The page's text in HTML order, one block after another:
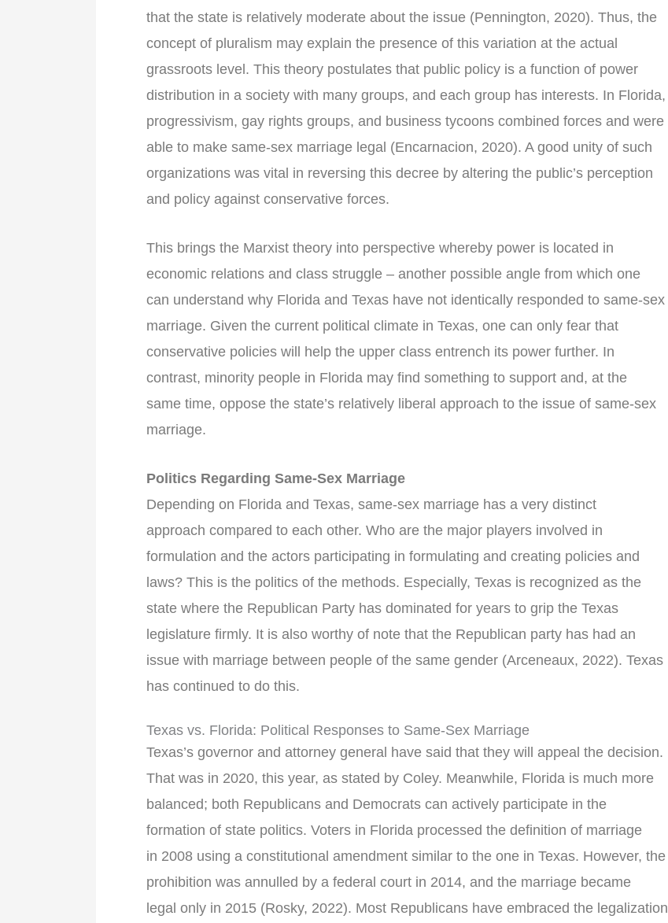
that the state is relatively moderate about the issue (Pennington, 2020). Thus, the
concept of pluralism may explain the presence of this variation at the actual
grassroots level. This theory postulates that public policy is a function of power
distribution in a society with many groups, and each group has interests. In Florida,
progressivism, gay rights groups, and business tycoons combined forces and were
able to make same-sex marriage legal (Encarnacion, 2020). A good unity of such
organizations was vital in reversing this decree by altering the public’s perception
and policy against conservative forces.
This brings the Marxist theory into perspective whereby power is located in
economic relations and class struggle – another possible angle from which one
can understand why Florida and Texas have not identically responded to same-sex
marriage. Given the current political climate in Texas, one can only fear that
conservative policies will help the upper class entrench its power further. In
contrast, minority people in Florida may find something to support and, at the
same time, oppose the state’s relatively liberal approach to the issue of same-sex
marriage.
Politics Regarding Same-Sex Marriage
Depending on Florida and Texas, same-sex marriage has a very distinct
approach compared to each other. Who are the major players involved in
formulation and the actors participating in formulating and creating policies and
laws? This is the politics of the methods. Especially, Texas is recognized as the
state where the Republican Party has dominated for years to grip the Texas
legislature firmly. It is also worthy of note that the Republican party has had an
issue with marriage between people of the same gender (Arceneaux, 2022). Texas
has continued to do this.
Texas vs. Florida: Political Responses to Same-Sex Marriage
Texas’s governor and attorney general have said that they will appeal the decision.
That was in 2020, this year, as stated by Coley. Meanwhile, Florida is much more
balanced; both Republicans and Democrats can actively participate in the
formation of state politics. Voters in Florida processed the definition of marriage
in 2008 using a constitutional amendment similar to the one in Texas. However, the
prohibition was annulled by a federal court in 2014, and the marriage became
legal only in 2015 (Rosky, 2022). Most Republicans have embraced the legalization